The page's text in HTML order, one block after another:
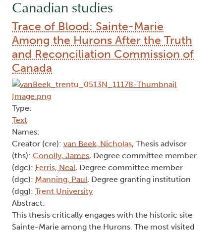
Canadian studies
Trace of Blood: Sainte-Marie
Among the Hurons After the Truth
and Reconciliation Commission of
Canada
Type:
Text
Names:
Creator (cre): van Beek, Nicholas, Thesis advisor
(ths): Conolly, James, Degree committee member
(dgc): Ferris, Neal, Degree committee member
(dgc): Manning, Paul, Degree granting institution
(dgg): Trent University
Abstract:
This thesis critically engages with the historic site
Sainte-Marie among the Hurons. The most visited